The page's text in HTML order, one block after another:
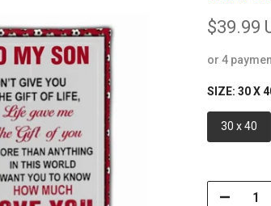
$39.99
or 4
SIZE: 30 X
30 x 40